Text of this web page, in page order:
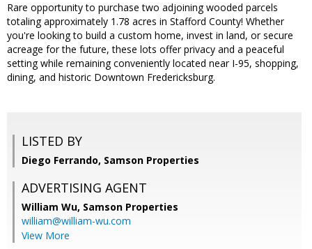
Rare opportunity to purchase two adjoining wooded parcels
totaling approximately 1.78 acres in Stafford County! Whether
you're looking to build a custom home, invest in land, or secure
acreage for the future, these lots offer privacy and a peaceful
setting while remaining conveniently located near I-95, shopping,
dining, and historic Downtown Fredericksburg.
LISTED BY
Diego Ferrando, Samson Properties
ADVERTISING AGENT
William Wu, Samson Properties
william@william-wu.com
View More